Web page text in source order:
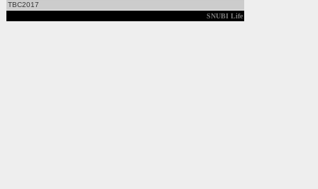
TBC2017
SNUBI Life